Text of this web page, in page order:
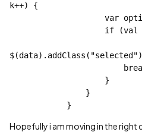
k++) {
$(data
                    }
                }
            }
Hopefully i am moving in the right